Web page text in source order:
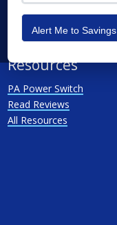
Alert Me to Savings
Resources
PA Power Switch
Read Reviews
All Resources